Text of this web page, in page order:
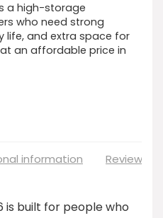
a high-storage
who need strong
life, and extra space for
an affordable price in
information Reviews
is built for people who